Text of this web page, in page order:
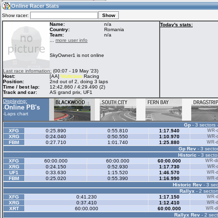
14:17(14:17 UTC) Guest
Home
Racers &
Hosts online
Online Racer
Stats
Online Racer Stats
Show racer:
Name:
n/a
Country:
Romania
Team:
n/a
more user info
SkyOwner1 is not online
Last race information: (00:07 - 19 May '23)
Host:
[AA] Multiclass Racing
Position:
2nd out of 2, doing 3 laps
Time / best lap:
12:42.860 / 4:29.490 (2)
Track and car:
AS grand prix, UF1
Today's stats:
Displaying:
-Online PB's
-Laps chart
Gp- 3 sectors
XFG
0:25.890 0:55.810 1:17.940 WR-
XRG 0:24.040 0:50.550 1:10.970 WR-
FBM 0:27.710 1:01.740 1:25.880 WR-
Gp Rev- 3
Historic - 3
XFG
60:00.000 60:00.000 60:00.000 WR-
XRG 0:24.150 0:52.930 1:17.730 WR-
UF1 0:33.630 1:15.520 1:46.570 WR-
FBM 0:25.020 0:55.390 1:16.990 WR-
Historic Rev- 3
Rallyx - 2
XFG
0:41.230 1:17.150 WR-
XRG 0:37.410 1:12.410 WR-
XRT 60:00.000 60:00.000 WR-
Rallyx Rev - 2
My online car-
skins
LFS Messages
database
Online Race
Results
My LFSW
settings
Some online
charts
Credit
LFS Forums
Activity map